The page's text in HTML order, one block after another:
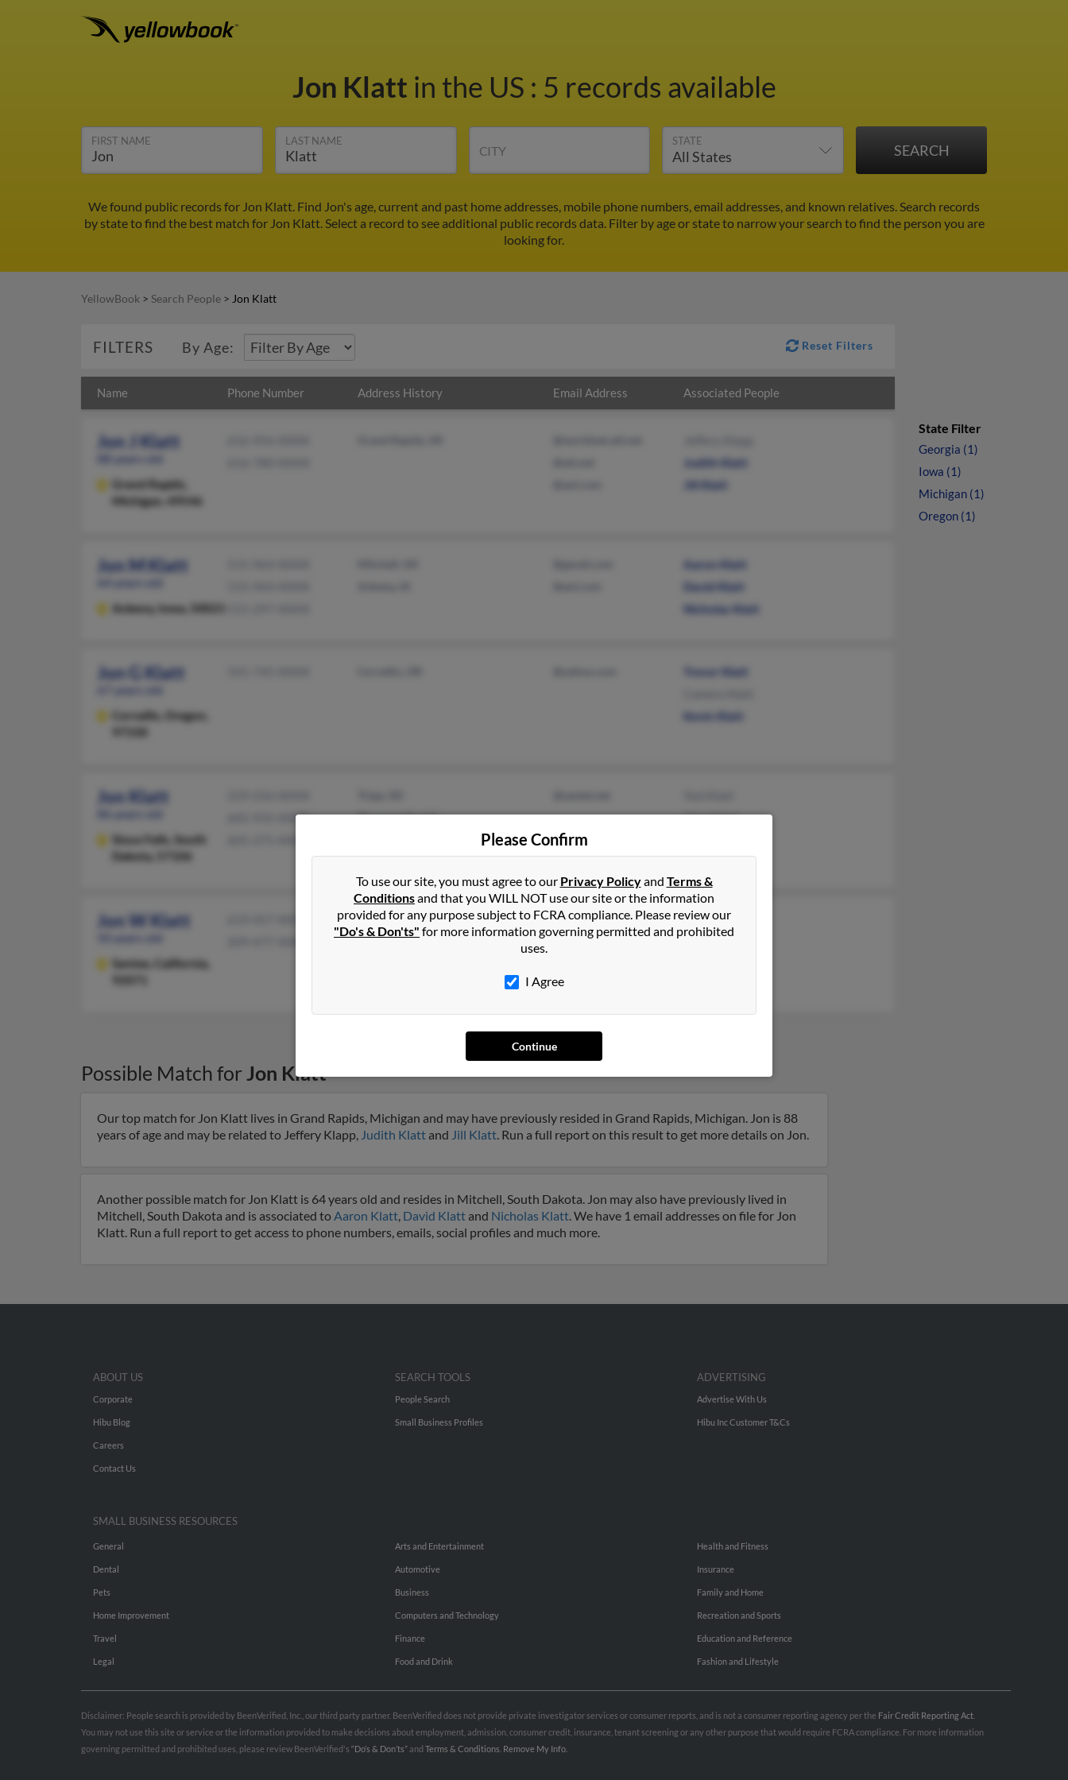
Jon Klatt in the US : 5 records available
FIRST NAME LAST NAME
CITY
STATE
We found public records for Jon Klatt. Find Jon's age, current and past home addresses, mobile phone numbers, email addresses, and known relatives. Search records
by state to find the best match for Jon Klatt. Select a record to see additional public records data. Filter by age or state to narrow your search to find the person you are
looking for.
YellowBook > Search People > Jon Klatt
FILTERS By Age: Reset Filters
Name Phone Number Address History Email Address Associated People
Jon J Klatt
Grand Rapids,
Michigan, 49546
Judith Klatt
Jill Klatt
Jon M Klatt
64 years old
Ankeny, Iowa, 50021
Aaron Klatt
David Klatt
Nicholas Klatt
Jon G Klatt
67 years old
Corvallis,
Oregon,
Trevor Klatt
Kevin Klatt
Jon Klatt
86 years old
Sioux Falls,
South
Dakota, 57106
605-935-XXXX
Thomasville, GA
Olga Klatt
Jon W Klatt
50 years old
Santee,
California,
Signal Hill, CA
San Diego, CA
@att.net
Asuncion Klatt
Possible Match forJon Klatt
Our top match for Jon Klatt lives in Grand Rapids, Michigan and may have previously resided in Grand Rapids, Michigan. Jon is 88
years of age and may be related to Jeffery Klapp, Judith Klatt and Jill Klatt. Run a full report on this result to get more details on Jon.
Another possible match for Jon Klatt is 64 years old and resides in Mitchell, South Dakota. Jon may also have previously lived in
Mitchell, South Dakota and is associated toAaron Klatt, David Klatt and Nicholas Klatt. We have 1 email addresses on file for Jon
Klatt. Run a full report to get access to phone numbers, emails, social profiles and much more.
State Filter
Georgia (1)
Iowa (1)
Michigan (1)
Oregon (1)
Please Confirm
To use our site, you must agree to our Privacy Policyand Terms &
Conditionsand that you WILL NOT use our site or the information
provided for any purpose subject to FCRA compliance. Please review our
"Do's & Don'ts" for more information governing permitted and prohibited
uses.
I Agree
Continue
ABOUT US
Corporate
Hibu Blog
Careers
Contact Us
SEARCH TOOLS
People Search
Small Business Profiles
ADVERTISING
Advertise With Us
Hibu Inc Customer T&Cs
SMALL BUSINESS RESOURCES
General
Dental
Pets
Home Improvement
Travel
Legal
Arts and Entertainment
Automotive
Business
Computers and Technology
Finance
Food and Drink
Health and Fitness
Insurance
Family and Home
Recreation and Sports
Education and Reference
Fashion and Lifestyle
Disclaimer: People search is provided by BeenVerified, Inc., our third party partner. BeenVerified does not provide private investigator services or consumer reports, and is not a consumer reporting agency per the Fair Credit Reporting Act
You may not use this site or service or the information provided to make decisions about employment, admission, consumer credit, insurance, tenant screening or any other purpose that would require FCRA compliance. For more information
governing permitted and prohibited uses, please review BeenVerified's “Do’s & Don’ts”and Terms & Conditions Remove My Info.